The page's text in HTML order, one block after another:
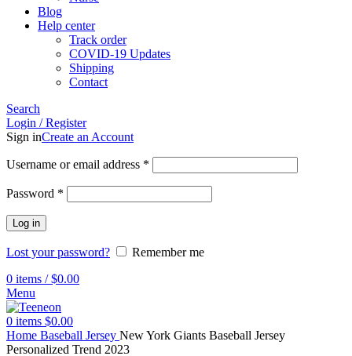
Blog
Help center
Track order
COVID-19 Updates
Shipping
Contact
Search
Login / Register
Sign inCreate an Account
Username or email address *
Password *
Log in
Lost your password?
Remember me
0 items / $0.00
Menu
0 items $0.00
Home Baseball Jersey New York Giants Baseball Jersey
Personalized Trend 2023